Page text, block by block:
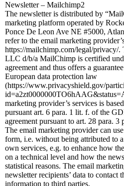
Newsletter – Mailchimp2
The newsletter is distributed by
marketing platform operated by
Ponce De Leon Ave NE #5000,
refer to the email marketing
https://mailchimp.com/legal/privacy/.
LLC d/b/a MailChimp is certified
agreement and thus offers a
European data protection law
(https://www.privacyshield.gov/
marketing provider’s services is
pursuant art. 6 para. 1 lit. f. of the
agreement pursuant to art. 28 para. 3
The email marketing provider can
form, i.e. without being attributed to
own services, e.g. to enhance how
on a technical level and how the
statistical reasons. The email
newsletter recipients’ data to contact
information to third parties.